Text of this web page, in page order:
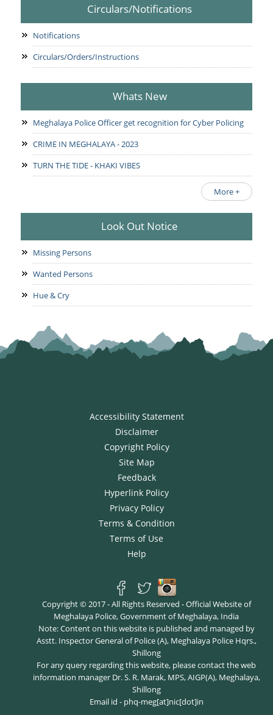
Circulars/Notifications
Notifications
Circulars/Orders/Instructions
Whats New
Meghalaya Police Officer get recognition for Cyber Policing
CRIME IN MEGHALAYA - 2023
TURN THE TIDE - KHAKI VIBES
More +
Look Out Notice
Missing Persons
Wanted Persons
Hue & Cry
Accessibility Statement
Disclaimer
Copyright Policy
Site Map
Feedback
Hyperlink Policy
Privacy Policy
Terms & Condition
Terms of Use
Help
Copyright © 2017 - All Rights Reserved - Official Website of
Meghalaya Police, Government of Meghalaya, India
Note: Content on this website is published and managed by
Asstt. Inspector General of Police (A), Meghalaya Police Hqrs.,
Shillong
For any query regarding this website, please contact the web
information manager Dr. S. R. Marak, MPS, AIGP(A), Meghalaya,
Shillong
Email id - phq-meg[at]nic[dot]in